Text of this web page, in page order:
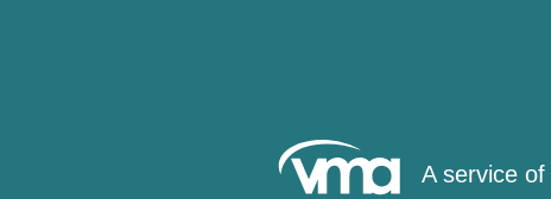
A service of